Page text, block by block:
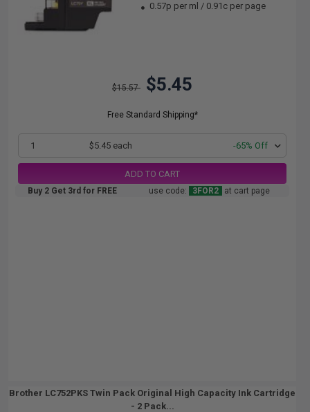
0.57p per ml / 0.91c per page
$15.57 $5.45
Free Standard Shipping*
1 $5.45 each -65% Off
ADD TO CART
Buy 2 Get 3rd for FREE use code: 3FOR2 at cart page
Brother LC752PKS Twin Pack Original High Capacity Ink Cartridge
- 2 Pack...